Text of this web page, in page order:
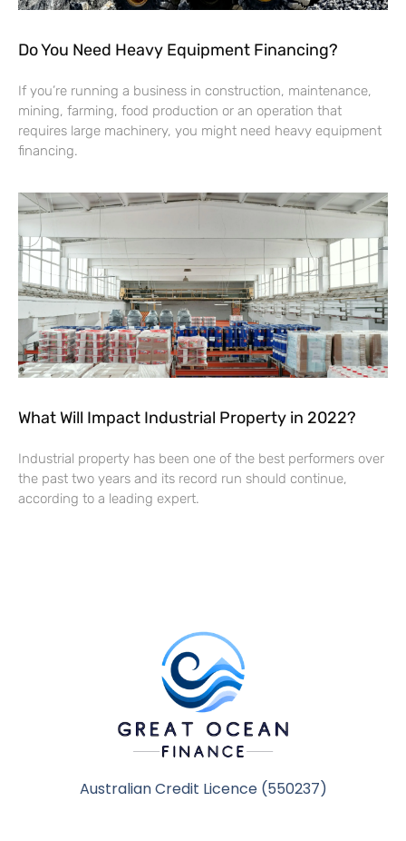
Do You Need Heavy Equipment Financing?
If you’re running a business in construction, maintenance,
mining, farming, food production or an operation that
requires large machinery, you might need heavy equipment
financing.
What Will Impact Industrial Property in 2022?
Industrial property has been one of the best performers over
the past two years and its record run should continue,
according to a leading expert.
Australian Credit Licence (550237)